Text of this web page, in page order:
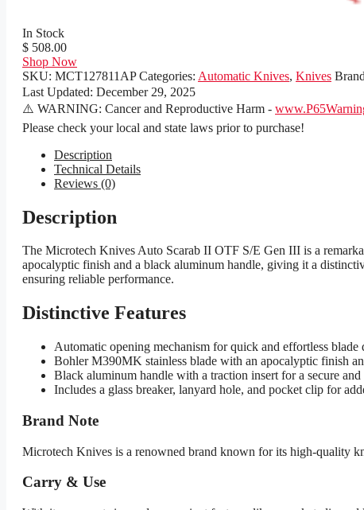
In Stock
$ 508.00
Shop Now
SKU: MCT127811AP Categories: Automatic Knives, Knives
Last Updated: December 29, 2025
⚠️ WARNING: Cancer and Reproductive Harm -
Please check your local and state laws prior to purchase!
Description
Technical Details
Reviews (0)
Description
The Microtech Knives Auto Scarab II OTF S/E Gen III is a
apocalyptic finish and a black aluminum handle, giving it a
ensuring reliable performance.
Distinctive Features
Automatic opening mechanism for quick and effortless blade
Bohler M390MK stainless blade with an apocalyptic finish
Black aluminum handle with a traction insert for a secure
Includes a glass breaker, lanyard hole, and pocket clip for
Brand Note
Microtech Knives is a renowned brand known for its high-quality
Carry & Use